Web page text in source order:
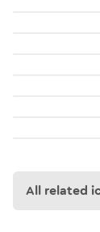
All related